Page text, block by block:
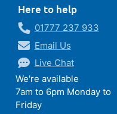
Here to help
01777 237 933
Email Us
Live Chat
We're available
7am to 6pm Monday to
Friday